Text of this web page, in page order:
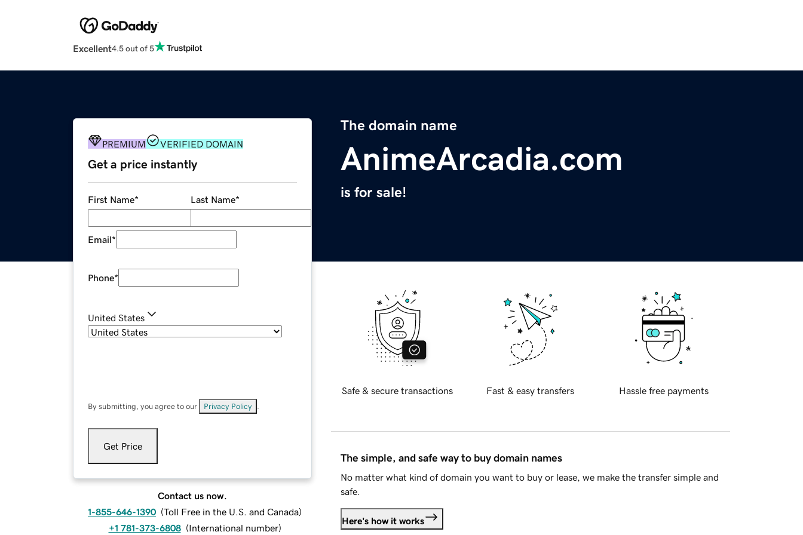
Excellent4.5 out of 5
The domain name
AnimeArcadia.com
is for sale!
PREMIUM VERIFIED DOMAIN
Get a price instantly
First Name* Last Name*
Email*
Phone*
United States
By submitting, you agree to our Privacy Policy
Get Price
Contact us now.
1-855-646-1390 (Toll Free in the U.S. and Canada)
+1 781-373-6808 (International number)
Safe & secure transactions Fast & easy transfers Hassle free payments
The simple, and safe way to buy domain names
No matter what kind of domain you want to buy or lease, we make the transfer simple and
safe.
Here's how it works